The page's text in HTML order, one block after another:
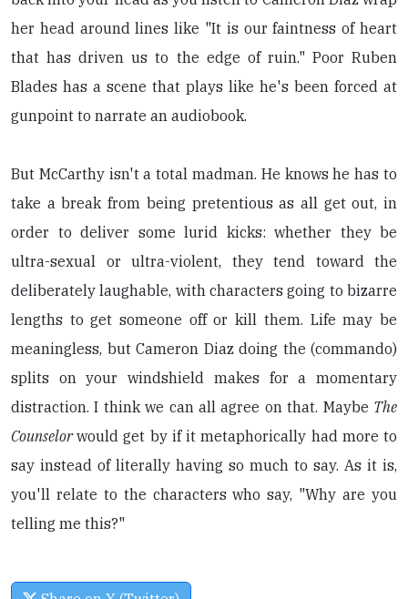
her head around lines like "It is our faintness of heart
that has driven us to the edge of ruin." Poor Ruben
Blades has a scene that plays like he's been forced at
gunpoint to narrate an audiobook.
But McCarthy isn't a total madman. He knows he has to
take a break from being pretentious as all get out, in
order to deliver some lurid kicks: whether they be
ultra-sexual or ultra-violent, they tend toward the
deliberately laughable, with characters going to bizarre
lengths to get someone off or kill them. Life may be
meaningless, but Cameron Diaz doing the (commando)
splits on your windshield makes for a momentary
distraction. I think we can all agree on that. Maybe The
Counselorwould get by if it metaphorically had more to
say instead of literally having so much to say. As it is,
you'll relate to the characters who say, "Why are you
telling me this?"